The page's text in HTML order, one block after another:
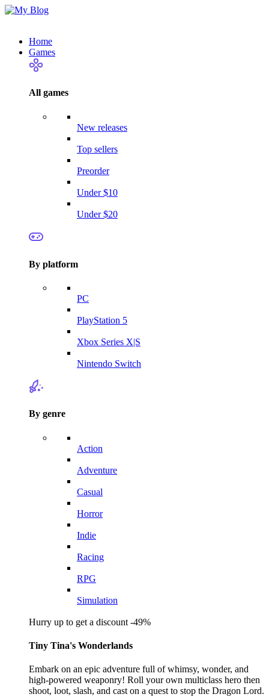
Home
Games
All games
New releases
Top sellers
Preorder
Under $10
Under $20
By platform
PC
PlayStation 5
Xbox Series X|S
Nintendo Switch
By genre
Action
Adventure
Casual
Horror
Indie
Racing
RPG
Simulation
Hurry up to get a discount -49%
Tiny Tina's Wonderlands
Embark on an epic adventure full of whimsy, wonder, and
high-powered weaponry! Roll your own multiclass hero then
shoot, loot, slash, and cast on a quest to stop the Dragon Lord.